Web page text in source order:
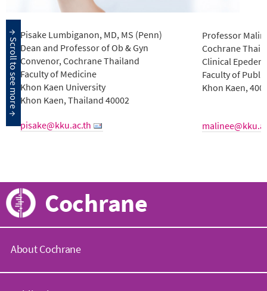
Pisake Lumbiganon, MD, MS (Penn)
Dean and Professor of Ob & Gyn
Convenor, Cochrane Thailand
Faculty of Medicine
Khon Kaen University
Khon Kaen, Thailand 40002
pisake@kku.ac.th
Professor
Cochrane
Clinical
Faculty of
Khon Kaen,
Cochrane
About Cochrane